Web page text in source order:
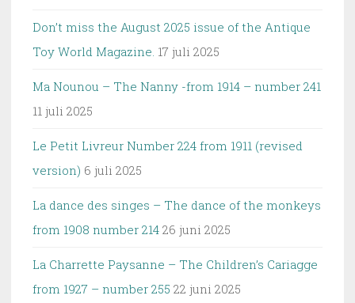
Don’t miss the August 2025 issue of the Antique
Toy World Magazine. 17 juli 2025
Ma Nounou – The Nanny -from 1914 – number 241
11 juli 2025
Le Petit Livreur Number 224 from 1911 (revised
version) 6 juli 2025
La dance des singes – The dance of the monkeys
from 1908 number 214 26 juni 2025
La Charrette Paysanne – The Children’s Cariagge
from 1927 – number 255 22 juni 2025